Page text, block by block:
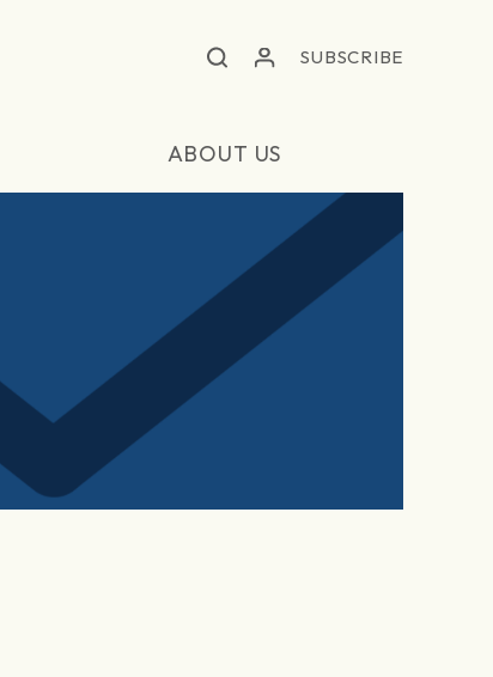
SUBSCRIBE
ABOUT US